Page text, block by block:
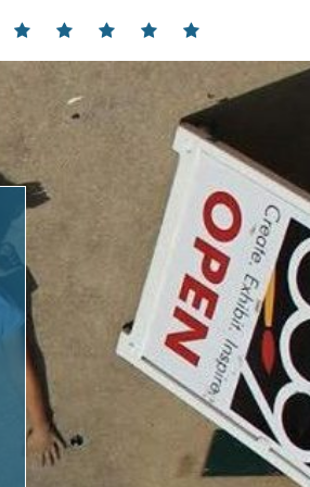
Events Contact Partnerships
Hours
Location
Membership